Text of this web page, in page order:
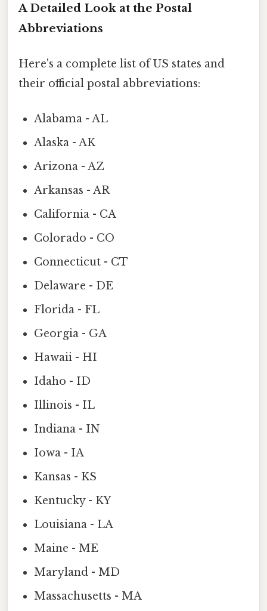
A Detailed Look at the Postal
Abbreviations
Here's a complete list of US states and
their official postal abbreviations:
Alabama - AL
Alaska - AK
Arizona - AZ
Arkansas - AR
California - CA
Colorado - CO
Connecticut - CT
Delaware - DE
Florida - FL
Georgia - GA
Hawaii - HI
Idaho - ID
Illinois - IL
Indiana - IN
Iowa - IA
Kansas - KS
Kentucky - KY
Louisiana - LA
Maine - ME
Maryland - MD
Massachusetts - MA